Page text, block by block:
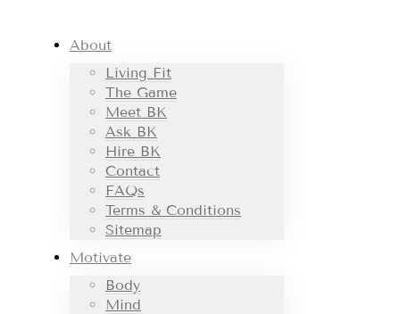
About
Living Fit
The Game
Meet BK
Ask BK
Hire BK
Contact
FAQs
Terms & Conditions
Sitemap
Motivate
Body
Mind